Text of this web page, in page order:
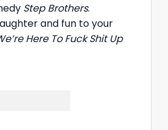
Step Brothers.
and fun to your
Here To Fuck Shit Up